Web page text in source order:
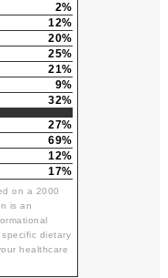
2%
12%
20%
25%
21%
9%
32%
27%
69%
12%
17%
on a 2000
is an
dietary
healthcare